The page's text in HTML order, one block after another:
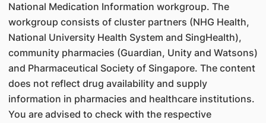
National Medication Information workgroup. The
workgroup consists of cluster partners (NHG Health,
National University Health System and SingHealth),
community pharmacies (Guardian, Unity and Watsons)
and Pharmaceutical Society of Singapore. The content
does not reflect drug availability and supply
information in pharmacies and healthcare institutions.
You are advised to check with the respective